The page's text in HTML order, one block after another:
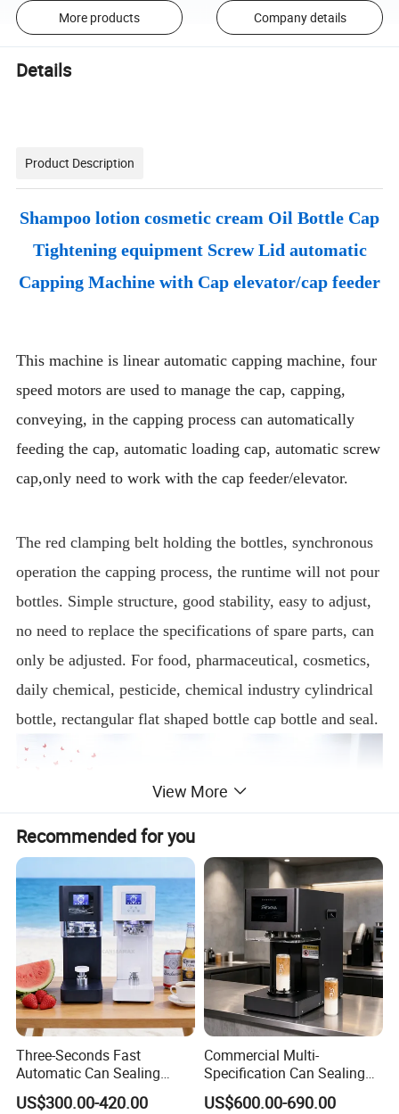
More products Company details
Details
Product Description
Shampoo lotion cosmetic cream Oil Bottle Cap
Tightening equipment Screw Lid automatic
Capping Machine with Cap elevator/cap feeder
This machine is linear automatic capping machine, four
speed motors are used to manage the cap, capping,
conveying, in the capping process can automatically
feeding the cap, automatic loading cap, automatic screw
cap,only need to work with the cap feeder/elevator.
The red clamping belt holding the bottles, synchronous
operation the capping process, the runtime will not pour
bottles. Simple structure, good stability, easy to adjust,
no need to replace the specifications of spare parts, can
only be adjusted. For food, pharmaceutical, cosmetics,
daily chemical, pesticide, chemical industry cylindrical
bottle, rectangular flat shaped bottle cap bottle and seal.
Features:
1. New design ,intelligent control of mechanical
torque,and easy operating and adjusted.
View More
Recommended for you
Three-Seconds Fast
Automatic Can Sealing
Machine CE-Approved Tin
Seamer for Commercial
US$300.00-420.00
Commercial Multi-
Specification Can Sealing
Machine With Adjustable
Spacing - Perfect For
US$600.00-690.00